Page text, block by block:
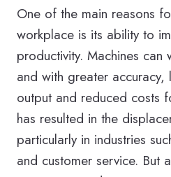
One of the main reasons
workplace is its ability to
productivity. Machines
and with greater
output and reduced costs
has resulted in the
particularly in industries
and customer service. But